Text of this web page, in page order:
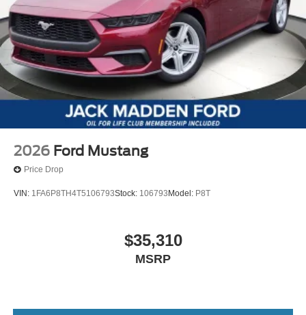
2026 Ford Mustang
Price Drop
VIN: 1FA6P8TH4T5106793Stock: 106793Model: P8T
$35,310
MSRP